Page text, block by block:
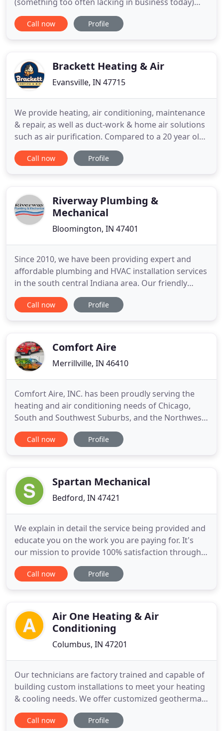
name came from a letter of appreciation for the
repair of their equipment instead of the scheduled
now in
Call now Profile
Brackett Heating & Air
Evansville, IN 47715
We provide heating, air conditioning, maintenance
& repair, as well as duct-work & home air solutions
such as air purification. Compared to a 20 year old
system, the efficiency of a modern Lennox can
completely offset the payment on a new system.
a problem
Call now Profile
Riverway Plumbing &
Mechanical
Bloomington, IN 47401
Since 2010, we have been providing expert and
affordable plumbing and HVAC installation services
in the south central Indiana area. Our friendly
customer service representatives are eager to
work with you AND your schedule. Whether you
Riverway was
Call now Profile
Comfort Aire
Merrillville, IN 46410
Comfort Aire, INC. has been proudly serving the
heating and air conditioning needs of Chicago,
South and Southwest Suburbs, and the Northwest
Indiana area for over 25 years. Ronier developed a
love for Heating and Air Conditioning while
Cooling and has
Call now Profile
Spartan Mechanical
Bedford, IN 47421
We explain in detail the service being provided and
educate you on the work you are paying for. It's
our mission to provide 100% satisfaction through
honesty, dedication, and unmatched service. At
Spartan Mechanical, we are proud of what we do
day-to-day
Call now Profile
Air One Heating & Air
Conditioning
Columbus, IN 47201
Our technicians are factory trained and capable of
building custom installations to meet your heating
& cooling needs. We offer customized geothermal
solutions as a certified WaterFurnace GeoPro
Master Dealer. Geothermal heating is an energy
Call now Profile